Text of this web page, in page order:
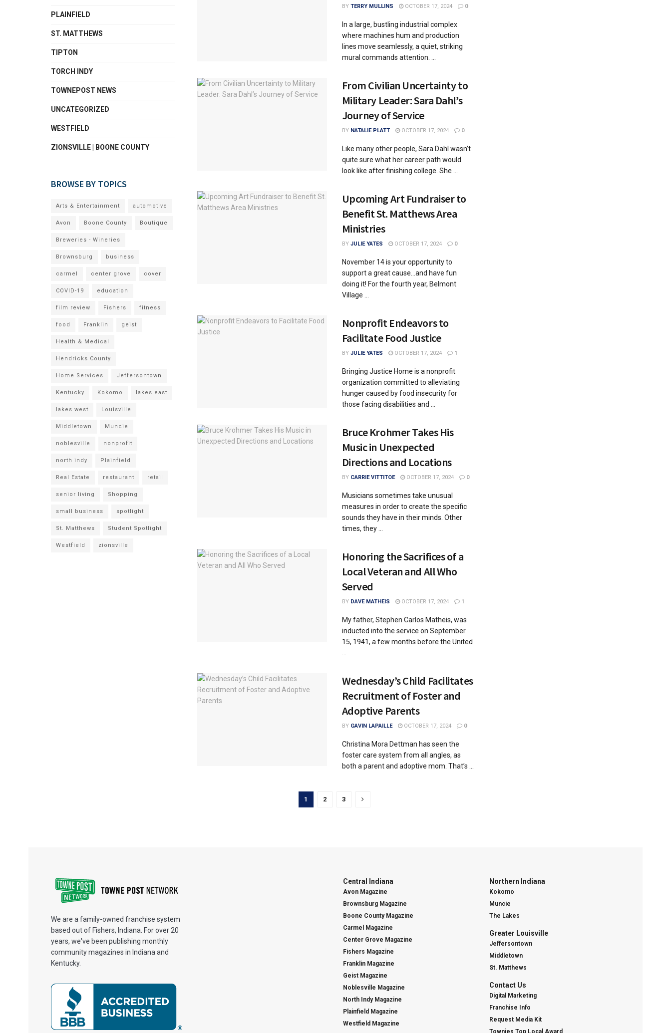
BY TERRY MULLINS OCTOBER 17, 2024 0
In a large, bustling industrial complex
where machines hum and production
lines move seamlessly, a quiet, striking
mural commands attention. ...
From Civilian Uncertainty to
Military Leader: Sara Dahl’s
Journey of Service
BY NATALIE PLATT OCTOBER 17, 2024 0
Like many other people, Sara Dahl wasn’t
quite sure what her career path would
look like after finishing college. She ...
Upcoming Art Fundraiser to
Benefit St. Matthews Area
Ministries
BY JULIE YATES OCTOBER 17, 2024 0
November 14 is your opportunity to
support a great cause…and have fun
doing it! For the fourth year, Belmont
Village ...
Nonprofit Endeavors to
Facilitate Food Justice
BY JULIE YATES OCTOBER 17, 2024 1
Bringing Justice Home is a nonprofit
organization committed to alleviating
hunger caused by food insecurity for
those facing disabilities and ...
Bruce Krohmer Takes His
Music in Unexpected
Directions and Locations
BY CARRIE VITTITOE OCTOBER 17, 2024 0
Musicians sometimes take unusual
measures in order to create the specific
sounds they have in their minds. Other
times, they ...
Honoring the Sacrifices of a
Local Veteran and All Who
Served
BY DAVE MATHEIS OCTOBER 17, 2024 1
My father, Stephen Carlos Matheis, was
inducted into the service on September
15, 1941, a few months before the United
Wednesday’s Child Facilitates
Recruitment of Foster and
Adoptive Parents
BY GAVIN LAPAILLE OCTOBER 17, 2024 0
Christina Mora Dettman has seen the
foster care system from all angles, as
both a parent and adoptive mom. That’s ...
1 2 3
PLAINFIELD
ST. MATTHEWS
TIPTON
TORCH INDY
TOWNEPOST NEWS
UNCATEGORIZED
WESTFIELD
ZIONSVILLE | BOONE COUNTY
BROWSE BY TOPICS
Arts & Entertainment automotive
Avon Boone County Boutique
Breweries - Wineries
Brownsburg business
carmel center grove cover
COVID-19 education
film review Fishers fitness
food Franklin geist
Health & Medical
Hendricks County
Home Services Jeffersontown
Kentucky Kokomo lakes east
lakes west Louisville
Middletown Muncie
noblesville nonprofit
north indy Plainfield
Real Estate restaurant retail
senior living Shopping
small business spotlight
St. Matthews Student Spotlight
Westfield zionsville
We are a family-owned franchise system
based out of Fishers, Indiana. For over 20
years, we've been publishing monthly
community magazines in Indiana and
Kentucky.
Central Indiana
Avon Magazine
Brownsburg Magazine
Boone County Magazine
Carmel Magazine
Center Grove Magazine
Fishers Magazine
Franklin Magazine
Geist Magazine
Noblesville Magazine
North Indy Magazine
Plainfield Magazine
Westfield Magazine
Northern Indiana
Kokomo
Muncie
The Lakes
Greater Louisville
Jeffersontown
Middletown
St. Matthews
Contact Us
Digital Marketing
Franchise Info
Request Media Kit
Townies Top Local Award